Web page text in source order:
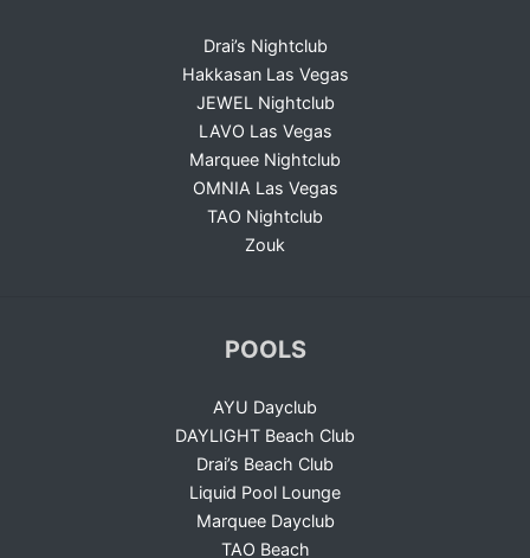
Drai’s Nightclub
Hakkasan Las Vegas
JEWEL Nightclub
LAVO Las Vegas
Marquee Nightclub
OMNIA Las Vegas
TAO Nightclub
Zouk
POOLS
AYU Dayclub
DAYLIGHT Beach Club
Drai’s Beach Club
Liquid Pool Lounge
Marquee Dayclub
TAO Beach